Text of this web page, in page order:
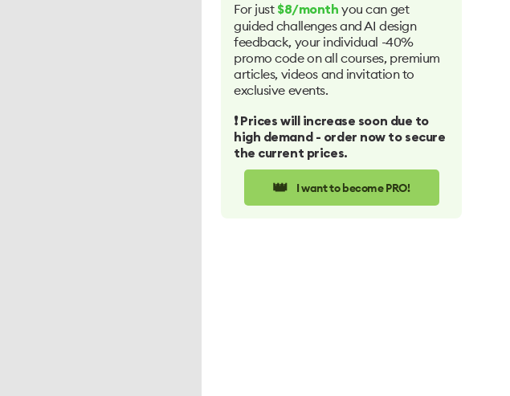
For just $8/month you can get
guided challenges and AI design
feedback, your individual -40%
promo code on all courses, premium
articles, videos and invitation to
exclusive events.
❗️ Prices will increase soon due to
high demand - order now to secure
the current prices.
👑 I want to become PRO!